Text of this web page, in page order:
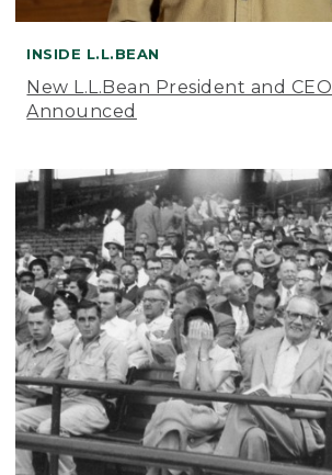
INSIDE L.L.BEAN
New L.L.Bean President and CEO
Announced